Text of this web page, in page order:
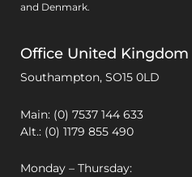
and Denmark.
Office United Kingdom
Southampton, SO15 0LD
Main: (0) 7537 144 633
Alt.: (0) 1179 855 490
Monday – Thursday: